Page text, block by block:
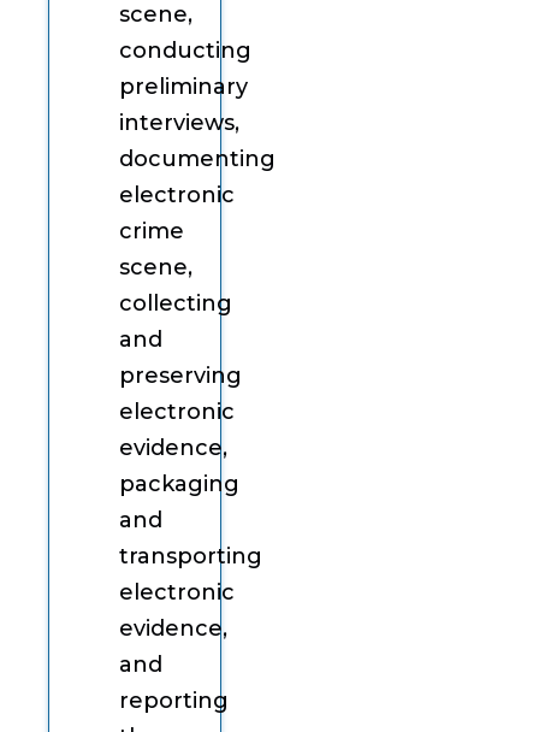
scene,
conducting
preliminary
interviews,
documenting
electronic
crime
scene,
collecting
and
preserving
electronic
evidence,
packaging
and
transporting
electronic
evidence,
and
reporting